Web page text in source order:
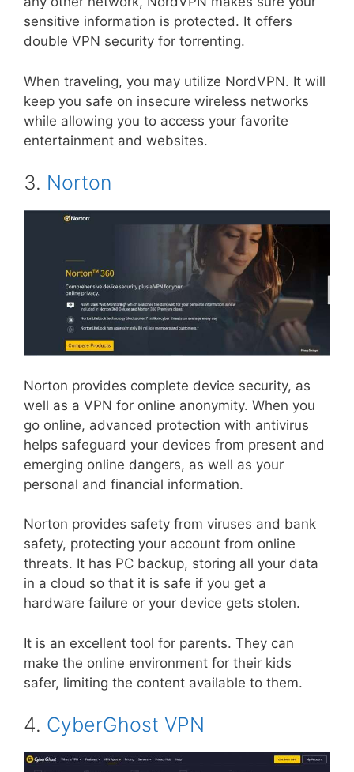
sensitive information is protected. It offers
double VPN security for torrenting.
When traveling, you may utilize NordVPN. It will
keep you safe on insecure wireless networks
while allowing you to access your favorite
entertainment and websites.
3. Norton
Norton provides complete device security, as
well as a VPN for online anonymity. When you
go online, advanced protection with antivirus
helps safeguard your devices from present and
emerging online dangers, as well as your
personal and financial information.
Norton provides safety from viruses and bank
safety, protecting your account from online
threats. It has PC backup, storing all your data
in a cloud so that it is safe if you get a
hardware failure or your device gets stolen.
It is an excellent tool for parents. They can
make the online environment for their kids
safer, limiting the content available to them.
4. CyberGhost VPN